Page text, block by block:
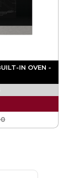
IN OVEN -